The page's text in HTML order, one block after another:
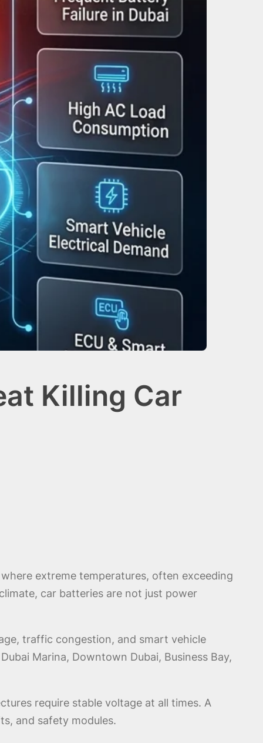
Killing Car
extreme temperatures, often exceeding
car batteries are not just power
traffic congestion, and smart vehicle
Marina, Downtown Dubai, Business Bay,
require stable voltage at all times. A
and safety modules.